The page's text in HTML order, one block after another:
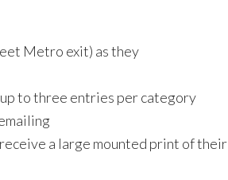
Metro exit) as they
to three entries per category
a large mounted print of their